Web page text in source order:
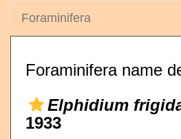
Foraminifera
Foraminifera name
Elphidium
1933